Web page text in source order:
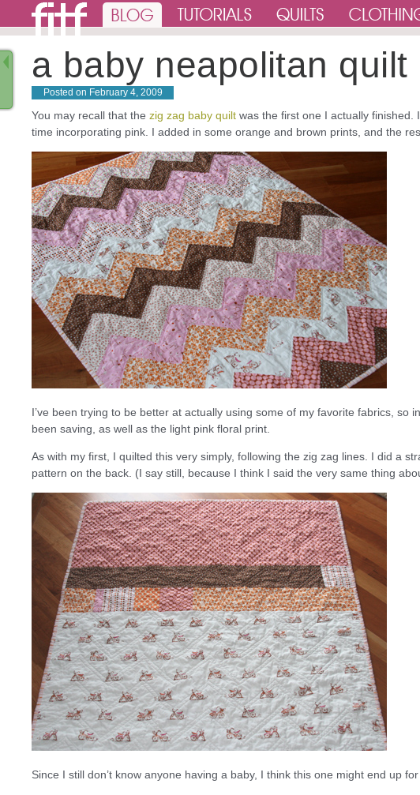
a baby neapolitan quilt
Posted on February 4, 2009
You may recall that the zig zag baby quilt was the first one I actually finished.
time incorporating pink. I added in some orange and brown prints, and the
I’ve been trying to be better at actually using some of my favorite fabrics, so
been saving, as well as the light pink floral print.
As with my first, I quilted this very simply, following the zig zag lines. I did a
pattern on the back. (I say still, because I think I said the very same thing
Since I still don’t know anyone having a baby, I think this one might end up